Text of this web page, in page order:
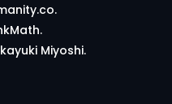
Miyoshi.